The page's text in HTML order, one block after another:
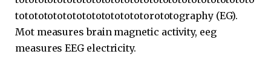
totototototototototototototorototography (EG).
Mot measures brain magnetic activity, eeg
measures EEG electricity.